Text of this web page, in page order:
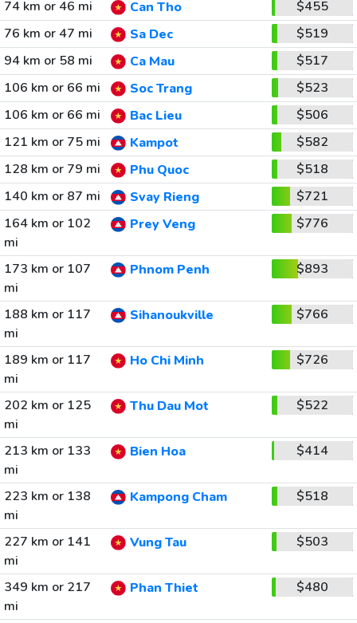
74 km or 46 mi Can Tho
$455
76 km or 47 mi
Sa Dec
$519
94 km or 58 mi
Ca Mau
$517
106 km or 66 mi
Soc Trang
$523
106 km or 66 mi
Bac Lieu
$506
121 km or 75 mi
Kampot
$582
128 km or 79 mi
Phu Quoc
$518
140 km or 87 mi
Svay Rieng
$721
164 km or 102
mi
Prey Veng $776
173 km or 107
mi
Phnom Penh $893
188 km or 117
mi
Sihanoukville $766
189 km or 117
mi
Ho Chi Minh $726
202 km or 125
mi
Thu Dau Mot $522
213 km or 133
mi
Bien Hoa $414
223 km or 138
mi
Kampong Cham $518
227 km or 141
mi
Vung Tau $503
349 km or 217
mi
Phan Thiet $480